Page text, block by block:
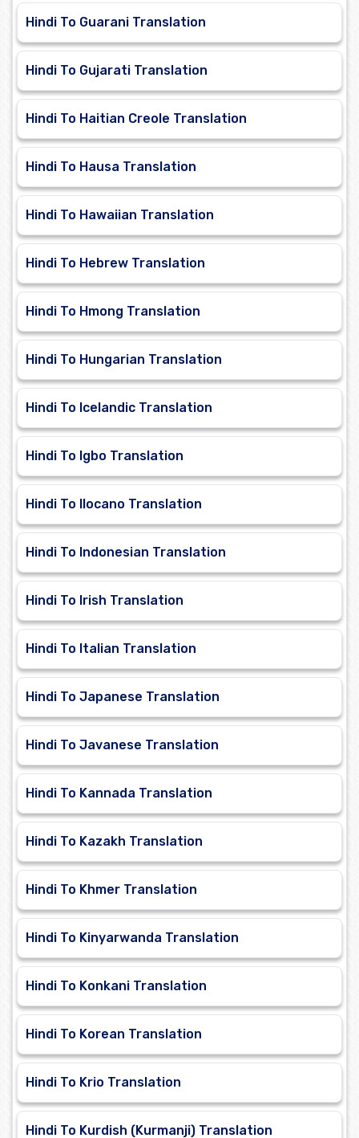
Hindi To Guarani Translation
Hindi To Gujarati Translation
Hindi To Haitian Creole Translation
Hindi To Hausa Translation
Hindi To Hawaiian Translation
Hindi To Hebrew Translation
Hindi To Hmong Translation
Hindi To Hungarian Translation
Hindi To Icelandic Translation
Hindi To Igbo Translation
Hindi To Ilocano Translation
Hindi To Indonesian Translation
Hindi To Irish Translation
Hindi To Italian Translation
Hindi To Japanese Translation
Hindi To Javanese Translation
Hindi To Kannada Translation
Hindi To Kazakh Translation
Hindi To Khmer Translation
Hindi To Kinyarwanda Translation
Hindi To Konkani Translation
Hindi To Korean Translation
Hindi To Krio Translation
Hindi To Kurdish (Kurmanji) Translation